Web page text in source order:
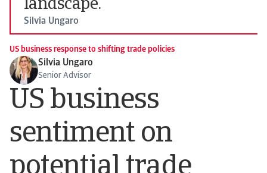
landscape.
Silvia Ungaro
US business response to shifting trade policies
Silvia Ungaro
Senior Advisor
US business
sentiment on